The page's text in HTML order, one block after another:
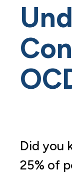
Did you
25% of